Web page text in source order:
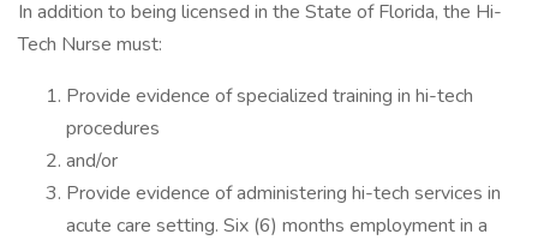
In addition to being licensed in the State of Florida, the Hi-
Tech Nurse must:
Provide evidence of specialized training in hi-tech
procedures
and/or
Provide evidence of administering hi-tech services in
acute care setting. Six (6) months employment in a